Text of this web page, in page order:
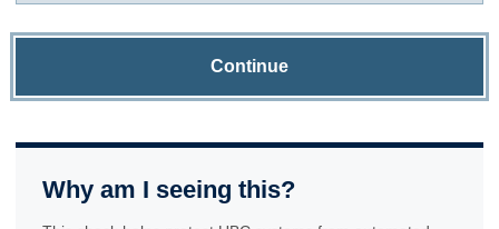
Continue
Why am I seeing this?